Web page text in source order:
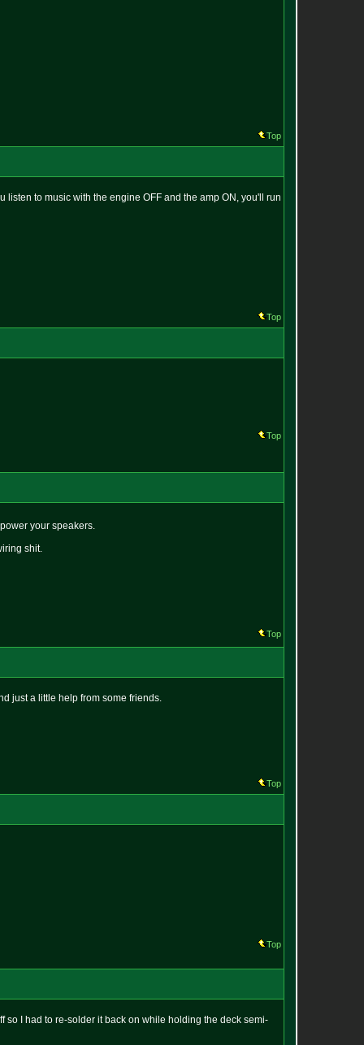
Top
to music with the engine OFF and the amp ON, you'll run
Top
Top
your speakers.
shit.
Top
just a little help from some friends.
Top
Top
so I had to re-solder it back on while holding the deck semi-